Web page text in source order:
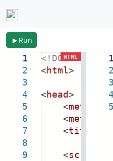
Run
HTML
1
2
3
4
5
6
7
8
9
<!DOCTYPE html
<html>
<head>
<meta name
<meta
<title
<script
1
2
3
4
5